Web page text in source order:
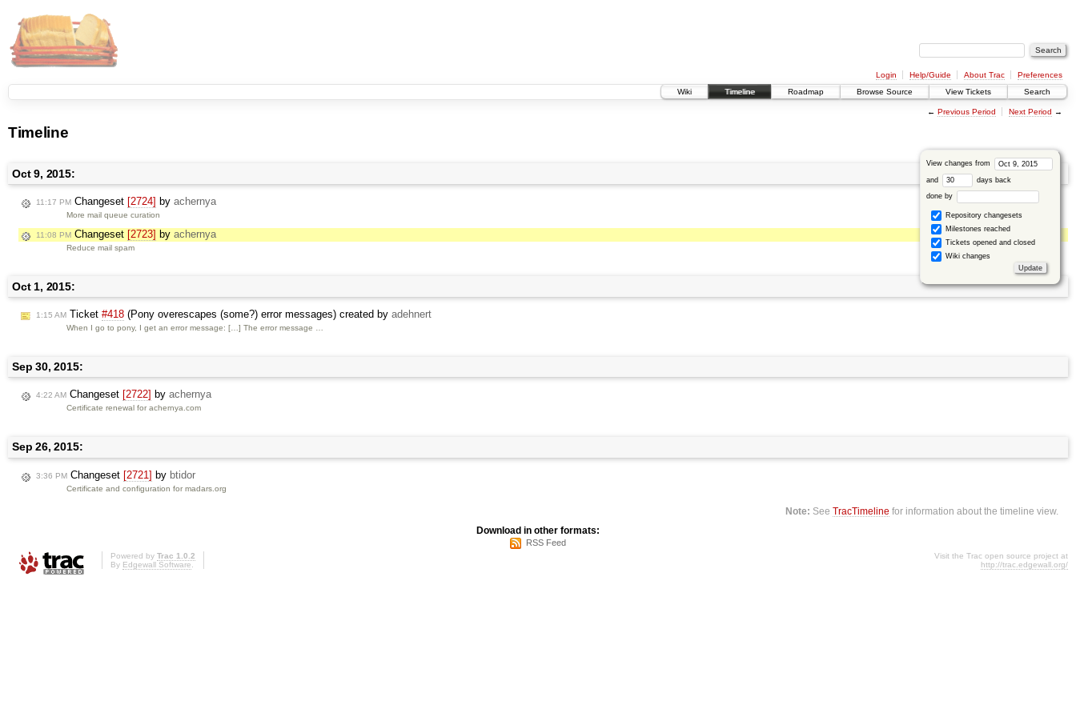
Login Help/Guide About Trac
Preferences
Wiki
Timeline Roadmap Browse Source View Tickets Search
← Previous Period Next Period →
Timeline
View changes from
and days back
done by
Repository changesets
Milestones reached
Tickets opened and closed
Wiki changes
Oct 9, 2015:
11:17 PM Changeset [2724] by achernya
More mail queue curation
11:08 PM Changeset [2723] by achernya
Reduce mail spam
Oct 1, 2015:
1:15 AM Ticket #418 (Pony overescapes (some?) error messages) created by adehnert
When I go to pony, I get an error message: […] The error message …
Sep 30, 2015:
4:22 AM Changeset [2722] by achernya
Certificate renewal for achernya.com
Sep 26, 2015:
3:36 PM Changeset [2721] by btidor
Certificate and configuration for madars.org
Note: SeeTracTimeline for information about the timeline view.
Download in other formats:
RSS Feed
Powered by Trac 1.0.2
By Edgewall Software
Visit the Trac open source project at
http://trac.edgewall.org/